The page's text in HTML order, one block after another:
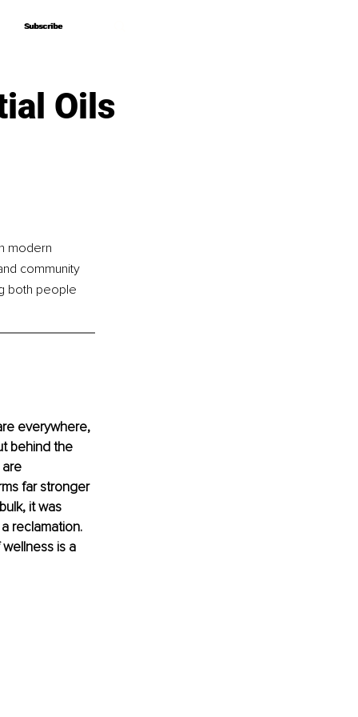
Subscribe
Subscribe
Oils
modern
community
both people
everywhere,
behind the
far stronger
it was
reclamation.
is a